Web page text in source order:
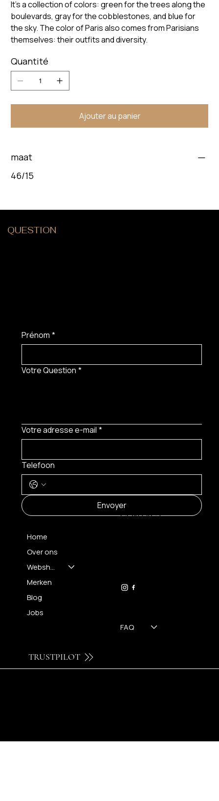
It’s a collection of colors: green for the trees along the
boulevards, gray for the cobblestones, and blue for
the sky. The color of Paris also comes from Parisians
themselves: their outfits and diversity.
Quantité
Ajouter au panier
maat
46/15
QUESTION
Prénom *
Votre Question *
Votre adresse e-mail *
Telefoon
Envoyer
Home
Over ons
Webshop
Merken
Blog
Jobs
FAQ
CONTACT
TRUSTPILOT